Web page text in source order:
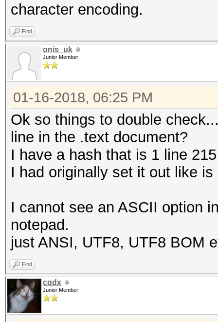
character encoding.
Find
onis_uk
Junior Member
01-16-2018, 06:25 PM
Ok so things to double
line in the .text document?
I have a hash that is 1 line
I had originally set it out like
I cannot see an ASCII option
notepad.
just ANSI, UTF8, UTF8 BOM
Find
cqdx
Junior Member